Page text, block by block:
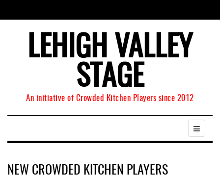
LEHIGH VALLEY
STAGE
An initiative of Crowded Kitchen Players since 2012
NEW CROWDED KITCHEN PLAYERS